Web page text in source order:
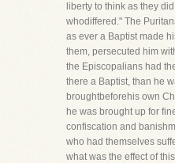
liberty to think as they
whodiffered." The
as ever a Baptist made
them, persecuted him
the Episcopalians had
there a Baptist, than he
broughtbeforehis own
he was brought up for
confiscation and
who had themselves
what was the effect of